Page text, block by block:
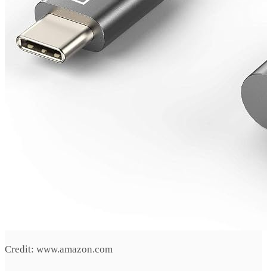
Credit: www.amazon.com